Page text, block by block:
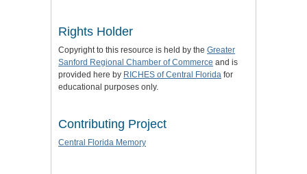
Rights Holder
Copyright to this resource is held by the Greater
Sanford Regional Chamber of Commerce and is
provided here by RICHES of Central Florida for
educational purposes only.
Contributing Project
Central Florida Memory